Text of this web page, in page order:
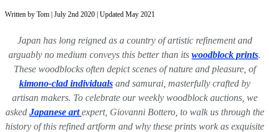
Written by Tom | July 2nd 2020 | Updated May 2021
Japan has long reigned as a country of artistic refinement and
arguably no medium conveys this better than its woodblock prints.
These woodblocks often depict scenes of nature and pleasure, of
kimono-clad individualsand samurai, masterfully crafted by
artisan makers. To celebrate our weekly woodblock auctions, we
asked Japanese artexpert, Giovanni Bottero, to walk us through the
history of this refined artform and why these prints work as exquisite